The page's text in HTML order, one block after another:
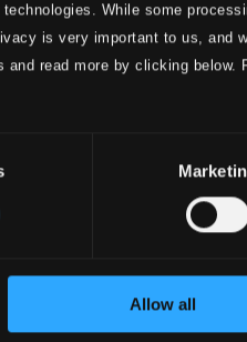
While some
is very important to us, and
read more by clicking below.
Allow all